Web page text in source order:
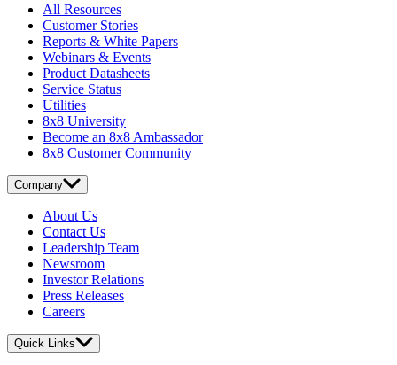
All Resources
Customer Stories
Reports & White Papers
Webinars & Events
Product Datasheets
Service Status
Utilities
8x8 University
Become an 8x8 Ambassador
8x8 Customer Community
Company
About Us
Contact Us
Leadership Team
Newsroom
Investor Relations
Press Releases
Careers
Quick Links